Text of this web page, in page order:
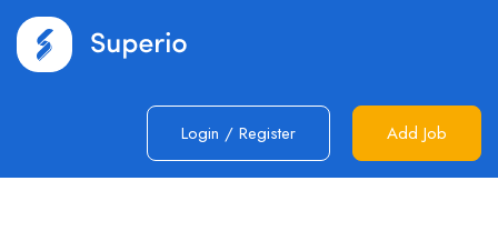
Login / Register Add Job